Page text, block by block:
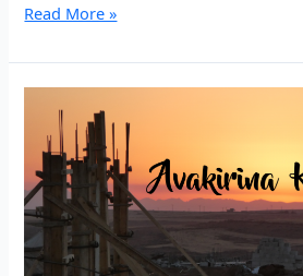
On
Road
Afrin
21/02/18
Defend
Afrin,
Resistance
Diaries
#01
Read More »